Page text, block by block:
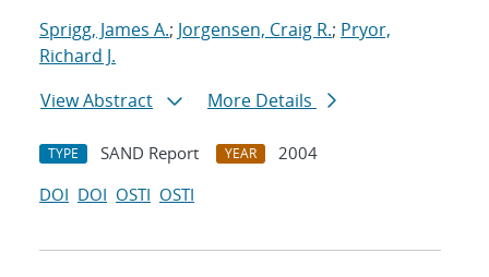
Sprigg, James A.; Jorgensen, Craig R.; Pryor,
Richard J.
View Abstract
More Details
TYPE SAND Report YEAR
2004
DOI DOI OSTI OSTI